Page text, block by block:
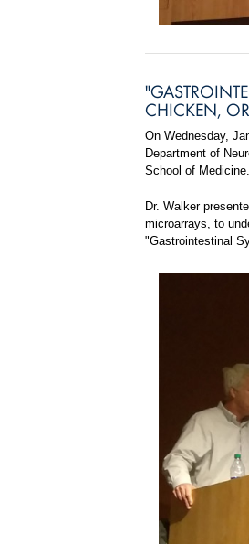
CHICKEN,
On Wednesday,
Department of
School of Medicine.
Dr. Walker
microarrays, to
"Gastrointestinal